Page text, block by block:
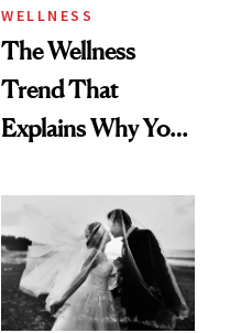
WELLNESS
The Wellness
Trend That
Explains Why You
and Off